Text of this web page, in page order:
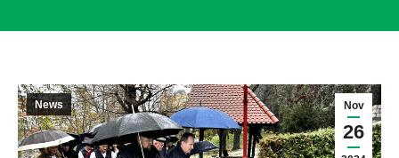
Nov
26
News